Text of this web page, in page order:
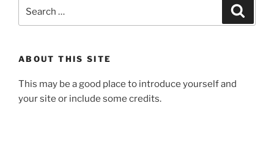
for:
ABOUT THIS SITE
This may be a good place to introduce yourself and
your site or include some credits.